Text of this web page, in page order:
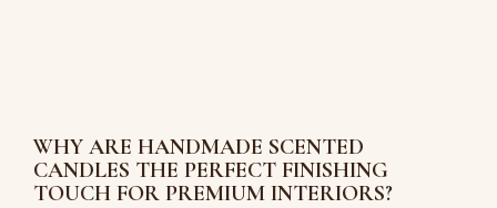
WHY ARE HANDMADE SCENTED
CANDLES THE PERFECT FINISHING
TOUCH FOR PREMIUM INTERIORS?